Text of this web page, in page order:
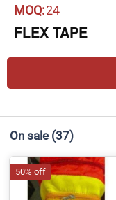
MOQ:24
FLEX TAPE
On sale (37)
50% off